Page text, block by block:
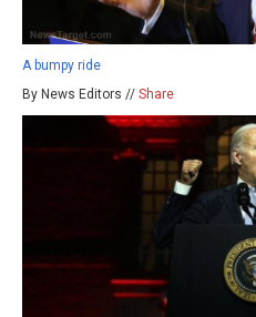
A bumpy ride
By News Editors // Share